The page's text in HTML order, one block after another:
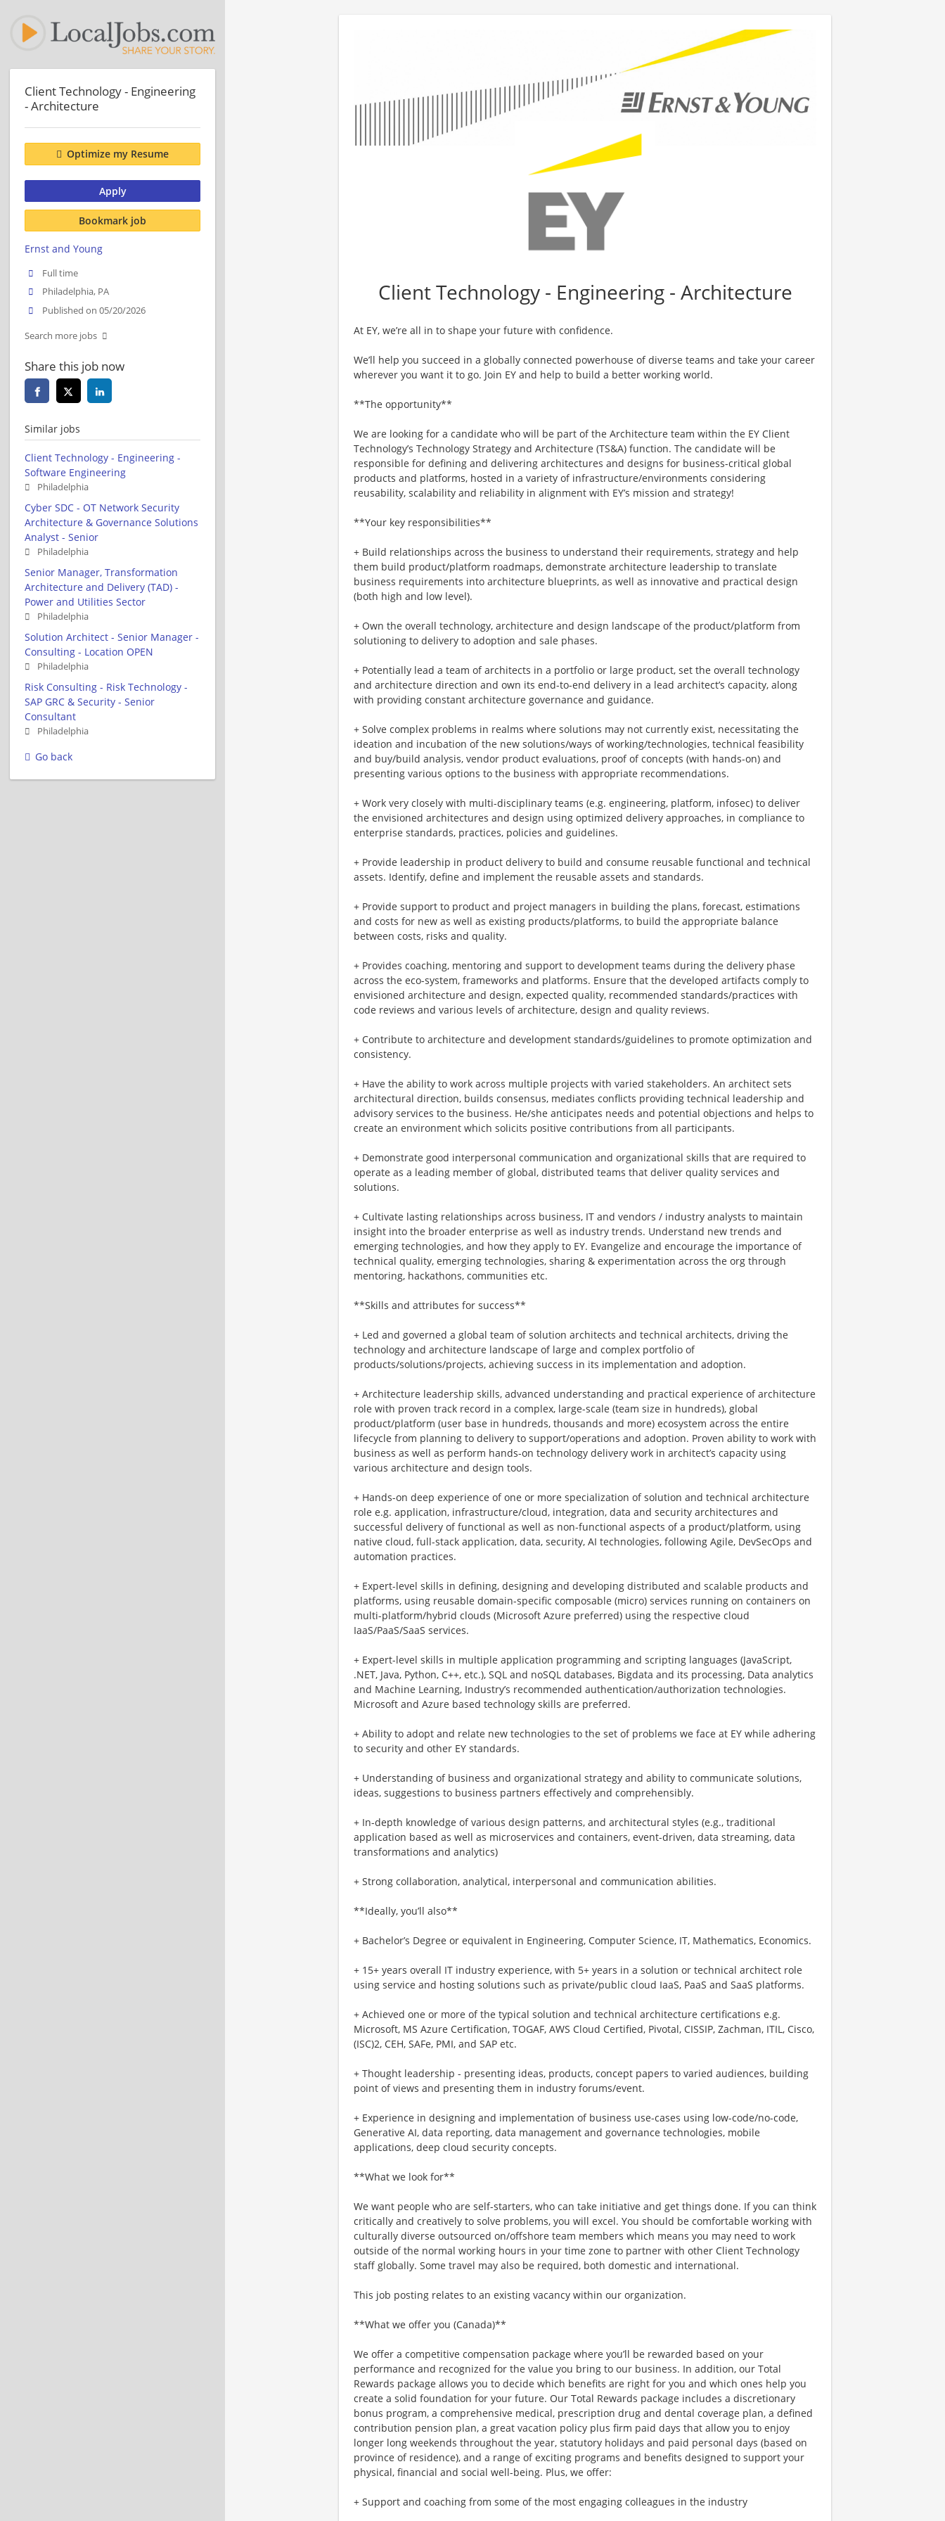
Client Technology - Engineering - Architecture
At EY, we’re all in to shape your future with confidence.
We’ll help you succeed in a globally connected powerhouse of diverse teams and take your career
wherever you want it to go. Join EY and help to build a better working world.
**The opportunity**
We are looking for a candidate who will be part of the Architecture team within the EY Client
Technology’s Technology Strategy and Architecture (TS&A) function. The candidate will be
responsible for defining and delivering architectures and designs for business-critical global
products and platforms, hosted in a variety of infrastructure/environments considering
reusability, scalability and reliability in alignment with EY’s mission and strategy!
**Your key responsibilities**
+ Build relationships across the business to understand their requirements, strategy and help
them build product/platform roadmaps, demonstrate architecture leadership to translate
business requirements into architecture blueprints, as well as innovative and practical design
(both high and low level).
+ Own the overall technology, architecture and design landscape of the product/platform from
solutioning to delivery to adoption and sale phases.
+ Potentially lead a team of architects in a portfolio or large product, set the overall technology
and architecture direction and own its end-to-end delivery in a lead architect’s capacity, along
with providing constant architecture governance and guidance.
+ Solve complex problems in realms where solutions may not currently exist, necessitating the
ideation and incubation of the new solutions/ways of working/technologies, technical feasibility
and buy/build analysis, vendor product evaluations, proof of concepts (with hands-on) and
presenting various options to the business with appropriate recommendations.
+ Work very closely with multi-disciplinary teams (e.g. engineering, platform, infosec) to deliver
the envisioned architectures and design using optimized delivery approaches, in compliance to
enterprise standards, practices, policies and guidelines.
+ Provide leadership in product delivery to build and consume reusable functional and technical
assets. Identify, define and implement the reusable assets and standards.
+ Provide support to product and project managers in building the plans, forecast, estimations
and costs for new as well as existing products/platforms, to build the appropriate balance
between costs, risks and quality.
+ Provides coaching, mentoring and support to development teams during the delivery phase
across the eco-system, frameworks and platforms. Ensure that the developed artifacts comply to
envisioned architecture and design, expected quality, recommended standards/practices with
code reviews and various levels of architecture, design and quality reviews.
+ Contribute to architecture and development standards/guidelines to promote optimization and
consistency.
+ Have the ability to work across multiple projects with varied stakeholders. An architect sets
architectural direction, builds consensus, mediates conflicts providing technical leadership and
advisory services to the business. He/she anticipates needs and potential objections and helps to
create an environment which solicits positive contributions from all participants.
+ Demonstrate good interpersonal communication and organizational skills that are required to
operate as a leading member of global, distributed teams that deliver quality services and
solutions.
+ Cultivate lasting relationships across business, IT and vendors / industry analysts to maintain
insight into the broader enterprise as well as industry trends. Understand new trends and
emerging technologies, and how they apply to EY. Evangelize and encourage the importance of
technical quality, emerging technologies, sharing & experimentation across the org through
mentoring, hackathons, communities etc.
**Skills and attributes for success**
+ Led and governed a global team of solution architects and technical architects, driving the
technology and architecture landscape of large and complex portfolio of
products/solutions/projects, achieving success in its implementation and adoption.
+ Architecture leadership skills, advanced understanding and practical experience of architecture
role with proven track record in a complex, large-scale (team size in hundreds), global
product/platform (user base in hundreds, thousands and more) ecosystem across the entire
lifecycle from planning to delivery to support/operations and adoption. Proven ability to work with
business as well as perform hands-on technology delivery work in architect’s capacity using
various architecture and design tools.
+ Hands-on deep experience of one or more specialization of solution and technical architecture
role e.g. application, infrastructure/cloud, integration, data and security architectures and
successful delivery of functional as well as non-functional aspects of a product/platform, using
native cloud, full-stack application, data, security, AI technologies, following Agile, DevSecOps and
automation practices.
+ Expert-level skills in defining, designing and developing distributed and scalable products and
platforms, using reusable domain-specific composable (micro) services running on containers on
multi-platform/hybrid clouds (Microsoft Azure preferred) using the respective cloud
IaaS/PaaS/SaaS services.
+ Expert-level skills in multiple application programming and scripting languages (JavaScript,
.NET, Java, Python, C++, etc.), SQL and noSQL databases, Bigdata and its processing, Data analytics
and Machine Learning, Industry’s recommended authentication/authorization technologies.
Microsoft and Azure based technology skills are preferred.
+ Ability to adopt and relate new technologies to the set of problems we face at EY while adhering
to security and other EY standards.
+ Understanding of business and organizational strategy and ability to communicate solutions,
ideas, suggestions to business partners effectively and comprehensibly.
+ In-depth knowledge of various design patterns, and architectural styles (e.g., traditional
application based as well as microservices and containers, event-driven, data streaming, data
transformations and analytics)
+ Strong collaboration, analytical, interpersonal and communication abilities.
**Ideally, you’ll also**
+ Bachelor’s Degree or equivalent in Engineering, Computer Science, IT, Mathematics, Economics.
+ 15+ years overall IT industry experience, with 5+ years in a solution or technical architect role
using service and hosting solutions such as private/public cloud IaaS, PaaS and SaaS platforms.
+ Achieved one or more of the typical solution and technical architecture certifications e.g.
Microsoft, MS Azure Certification, TOGAF, AWS Cloud Certified, Pivotal, CISSIP, Zachman, ITIL, Cisco,
(ISC)2, CEH, SAFe, PMI, and SAP etc.
+ Thought leadership - presenting ideas, products, concept papers to varied audiences, building
point of views and presenting them in industry forums/event.
+ Experience in designing and implementation of business use-cases using low-code/no-code,
Generative AI, data reporting, data management and governance technologies, mobile
applications, deep cloud security concepts.
**What we look for**
We want people who are self-starters, who can take initiative and get things done. If you can think
critically and creatively to solve problems, you will excel. You should be comfortable working with
culturally diverse outsourced on/offshore team members which means you may need to work
outside of the normal working hours in your time zone to partner with other Client Technology
staff globally. Some travel may also be required, both domestic and international.
This job posting relates to an existing vacancy within our organization.
**What we offer you (Canada)**
We offer a competitive compensation package where you’ll be rewarded based on your
performance and recognized for the value you bring to our business. In addition, our Total
Rewards package allows you to decide which benefits are right for you and which ones help you
create a solid foundation for your future. Our Total Rewards package includes a discretionary
bonus program, a comprehensive medical, prescription drug and dental coverage plan, a defined
contribution pension plan, a great vacation policy plus firm paid days that allow you to enjoy
longer long weekends throughout the year, statutory holidays and paid personal days (based on
province of residence), and a range of exciting programs and benefits designed to support your
physical, financial and social well-being. Plus, we offer:
+ Support and coaching from some of the most engaging colleagues in the industry
Client Technology - Engineering
- Architecture
Optimize my Resume
Apply
Bookmark job
Ernst and Young
Full time
Philadelphia, PA
Published on 05/20/2026
Search more jobs
Share this job now
Similar jobs
Client Technology - Engineering -
Software Engineering
Philadelphia
Cyber SDC - OT Network Security
Architecture & Governance Solutions
Analyst - Senior
Philadelphia
Senior Manager, Transformation
Architecture and Delivery (TAD) -
Power and Utilities Sector
Philadelphia
Solution Architect - Senior Manager -
Consulting - Location OPEN
Philadelphia
Risk Consulting - Risk Technology -
SAP GRC & Security - Senior
Consultant
Philadelphia
Go back